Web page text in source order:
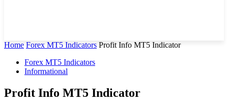
Home Forex MT5 Indicators Profit Info MT5 Indicator
Forex MT5 Indicators
Informational
Profit Info MT5 Indicator